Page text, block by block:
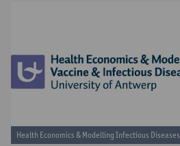
Health Economics & Modelling Infectious Diseases